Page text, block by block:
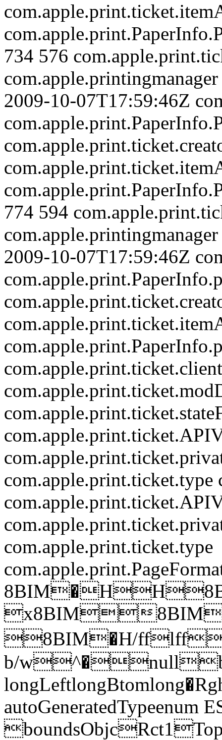
734 576
com.apple.printingmanager
2009-10-07T17:59:46Z
774 594
com.apple.printingmanager
2009-10-07T17:59:46Z
com.apple.print.ticket.client
com.apple.print.ticket.type
com.apple.print.ticket.type
x8BIM
8BIM�H/fflff/
b/
autoGeneratedTypeenum